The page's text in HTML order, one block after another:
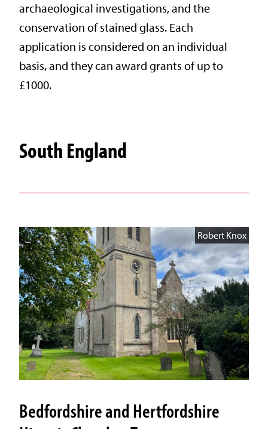
archaeological investigations, and the
conservation of stained glass. Each
application is considered on an individual
basis, and they can award grants of up to
£1000.
South England
Robert Knox
Bedfordshire and Hertfordshire